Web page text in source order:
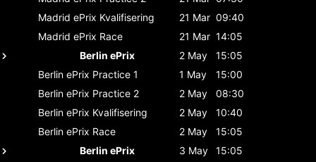
Madrid ePrix Kvalifisering 21 Mar 09:40
Madrid ePrix Race 21 Mar 14:05
Berlin ePrix
2 May
15:05
Berlin ePrix Practice 1 1 May
15:00
Berlin ePrix Practice 2 2 May
08:30
Berlin ePrix Kvalifisering 2 May
10:40
Berlin ePrix Race 2 May
15:05
Berlin ePrix
3 May
15:05